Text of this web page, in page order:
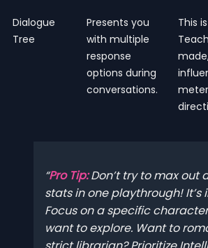
Dialogue
Tree
Presents you
with multiple
response
options during
conversations.
This
Pro Tip:Don’t try to max out
stats in one playthrough! It’s
Focus on a specific
want to explore. Want to